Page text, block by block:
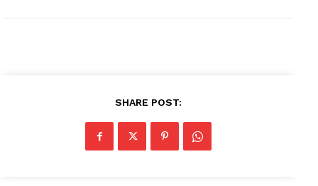
SHARE POST: